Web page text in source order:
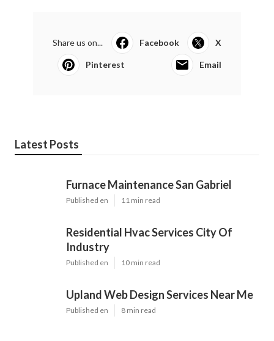
Share us on... Facebook X
Pinterest Email
Latest Posts
Furnace Maintenance San Gabriel
Published en 11 min read
Residential Hvac Services City Of
Industry
Published en 10 min read
Upland Web Design Services Near Me
Published en 8 min read